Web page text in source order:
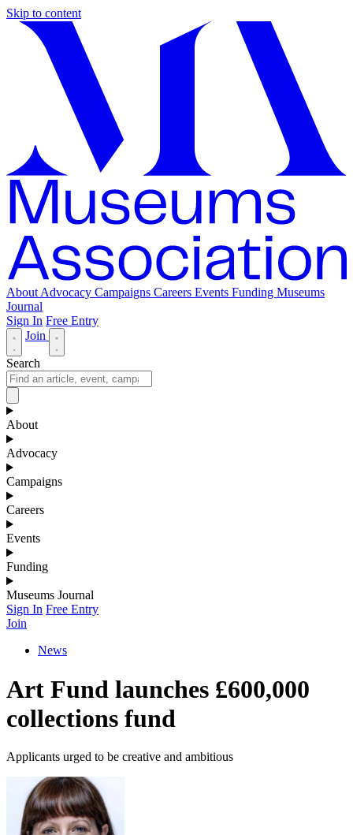
Skip to content
About Advocacy Campaigns Careers Events Funding Museums
Journal
Sign In Free Entry
Join
Search
About
Advocacy
Campaigns
Careers
Events
Funding
Museums Journal
Sign In Free Entry
Join
News
Art Fund launches £600,000
collections fund
Applicants urged to be creative and ambitious